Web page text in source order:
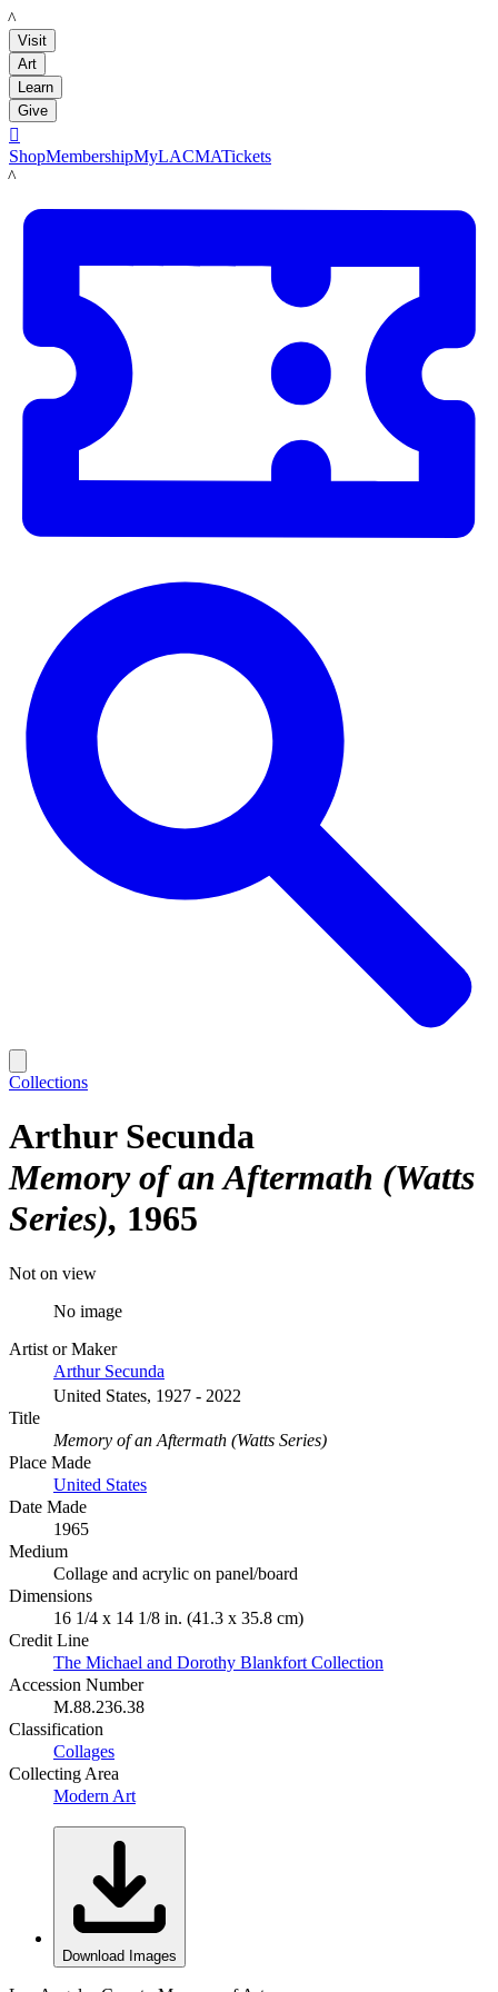
LACMA
Visit
Art
Learn
Give

ShopMembershipMyLACMATickets
LACMA
Collections
Arthur Secunda
Memory of an Aftermath (Watts
Series) 1965
Not on view
No image
Artist or Maker
Arthur Secunda
United States, 1927 - 2022
Title
Memory of an Aftermath (Watts Series)
Place Made
United States
Date Made
1965
Medium
Collage and acrylic on panel/board
Dimensions
16 1/4 x 14 1/8 in. (41.3 x 35.8 cm)
Credit Line
The Michael and Dorothy Blankfort Collection
Accession Number
M.88.236.38
Classification
Collages
Collecting Area
Modern Art
Download Images